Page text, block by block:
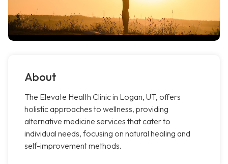
About
The Elevate Health Clinic in Logan, UT, offers
holistic approaches to wellness, providing
alternative medicine services that cater to
individual needs, focusing on natural healing and
self-improvement methods.